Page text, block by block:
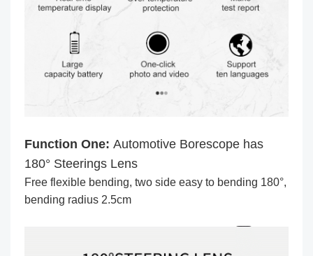
Function One: Automotive Borescope has
180° Steerings Lens
Free flexible bending, two side easy to bending 180°,
bending radius 2.5cm